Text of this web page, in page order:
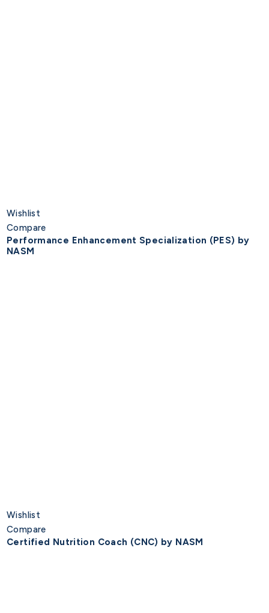
Wishlist
Compare
Performance Enhancement Specialization (PES) by
NASM
Wishlist
Compare
Certified Nutrition Coach (CNC) by NASM